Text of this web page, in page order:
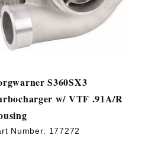
S360SX3
w/ VTF .91A/R
Number: 177272